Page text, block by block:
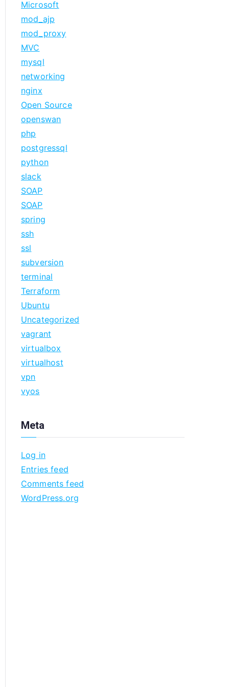
Microsoft
mod_ajp
mod_proxy
MVC
mysql
networking
nginx
Open Source
openswan
php
postgressql
python
slack
SOAP
SOAP
spring
ssh
ssl
subversion
terminal
Terraform
Ubuntu
Uncategorized
vagrant
virtualbox
virtualhost
vpn
vyos
Meta
Log in
Entries feed
Comments feed
WordPress.org